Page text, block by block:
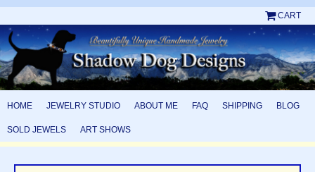
CART
HOME JEWELRY STUDIO ABOUT ME FAQ SHIPPING BLOG
SOLD JEWELS ART SHOWS